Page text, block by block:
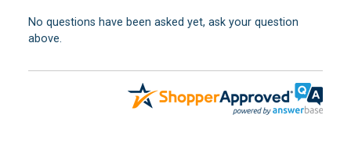
No questions have been asked yet, ask your question
above.